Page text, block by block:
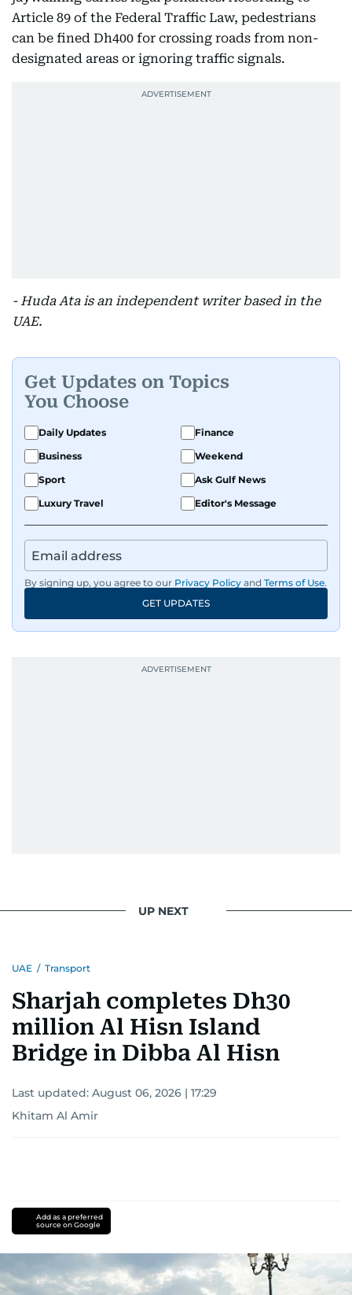
Article 89 of the Federal Traffic Law, pedestrians
can be fined Dh400 for crossing roads from non-
designated areas or ignoring traffic signals.
- Huda Ata is an independent writer based in the
UAE.
Get Updates on Topics
You Choose
Daily Updates
Finance
Business
Weekend
Sport
Ask Gulf News
Luxury Travel
Editor's Message
By signing up, you agree to our Privacy Policy and Terms of Use.
GET UPDATES
UP NEXT
UAE / Transport
Sharjah completes Dh30
million Al Hisn Island
Bridge in Dibba Al Hisn
Last updated: August 06, 2026 | 17:29
Khitam Al Amir
Add as a preferred
source on Google